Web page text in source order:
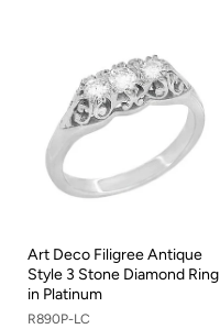
Art Deco Filigree Antique
Style 3 Stone Diamond Ring
in Platinum
R890P-LC